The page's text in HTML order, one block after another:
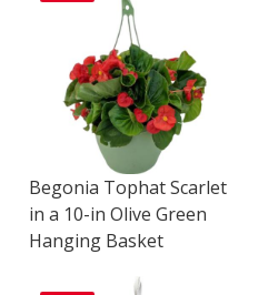
Begonia Tophat Scarlet
in a 10-in Olive Green
Hanging Basket